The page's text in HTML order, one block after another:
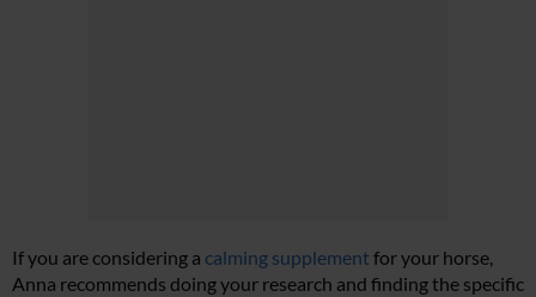
If you are considering a calming supplement for your horse,
Anna recommends doing your research and finding the specific